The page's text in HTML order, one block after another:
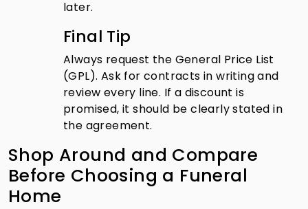
later.
Final Tip
Always request the General Price List
(GPL). Ask for contracts in writing and
review every line. If a discount is
promised, it should be clearly stated in
the agreement.
Shop Around and Compare
Before Choosing a Funeral
Home